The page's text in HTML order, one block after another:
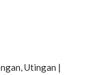
Utingan |